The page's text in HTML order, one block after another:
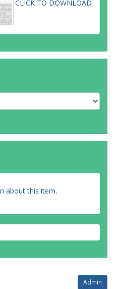
CLICK TO DOWNLOAD
about this item.
Admin